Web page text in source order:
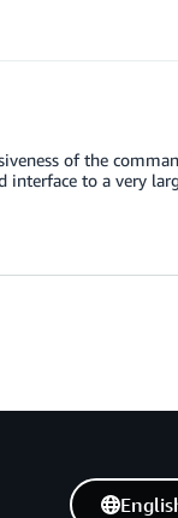
of the
interface to a very